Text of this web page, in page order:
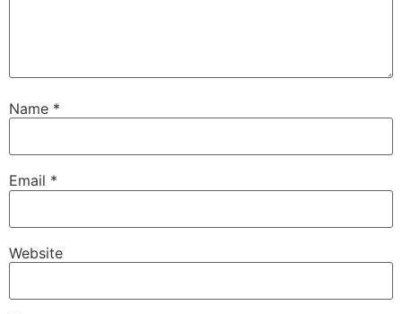
Name *
Email *
Website